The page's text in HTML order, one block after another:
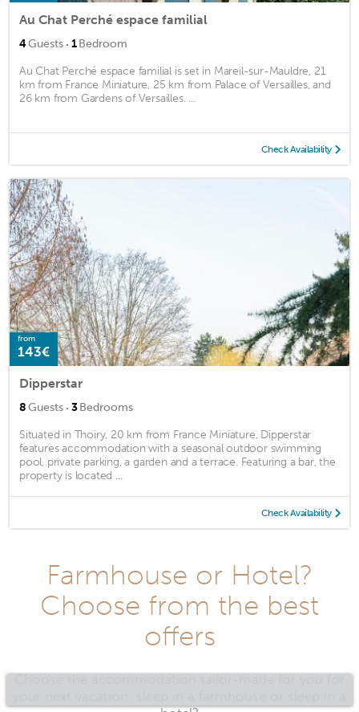
Au Chat Perché espace familial
4Guests · 1Bedroom
Au Chat Perché espace familial is set in Mareil-sur-Mauldre, 21
km from France Miniature, 25 km from Palace of Versailles, and
26 km from Gardens of Versailles. ...
Check Availability
from
143€
Dipperstar
8Guests · 3Bedrooms
Situated in Thoiry, 20 km from France Miniature, Dipperstar
features accommodation with a seasonal outdoor swimming
pool, private parking, a garden and a terrace. Featuring a bar, the
property is located ...
Check Availability
Farmhouse or Hotel?
Choose from the best
offers
Choose the accommodation tailor-made for you for